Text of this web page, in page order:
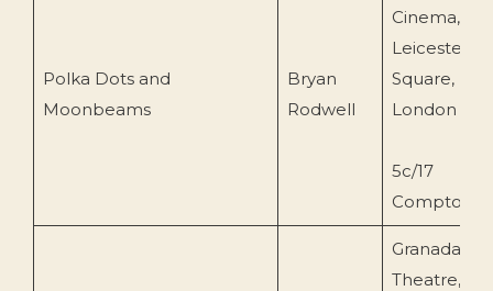
Polka Dots and
Moonbeams
Bryan
Rodwell
Cinema,
Leicester
Square,
London
5c/17
Compton
Granada
Theatre,